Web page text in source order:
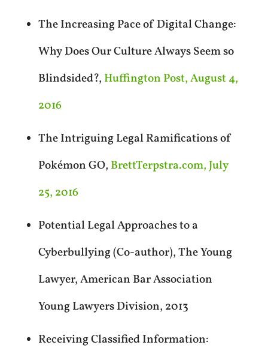
The Increasing Pace of Digital Change:
Why Does Our Culture Always Seem so
Blindsided?, Huffington Post, August 4,
2016
The Intriguing Legal Ramifications of
Pokémon GO, BrettTerpstra.com, July
25, 2016
Potential Legal Approaches to a
Cyberbullying (Co-author), The Young
Lawyer, American Bar Association
Young Lawyers Division, 2013
Receiving Classified Information: